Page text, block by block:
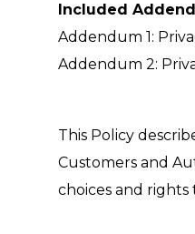
Included
Addendum 1:
Addendum 2:
This Policy
Customers and
choices and